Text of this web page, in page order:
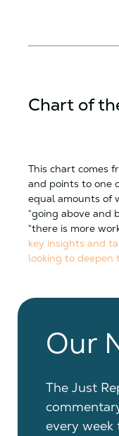
Chart of
This chart comes
and points to one
equal amounts of
“going above and
“there is more
key insights and
looking to deepen
Our
The Just
every